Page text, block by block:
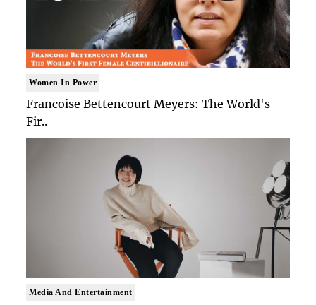
Women In Power
Francoise Bettencourt Meyers: The World's
Fir..
Media And Entertainment